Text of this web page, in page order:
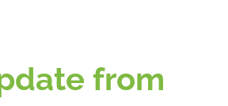
from